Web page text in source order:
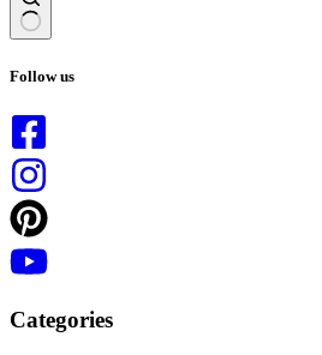
results
Follow us
Categories